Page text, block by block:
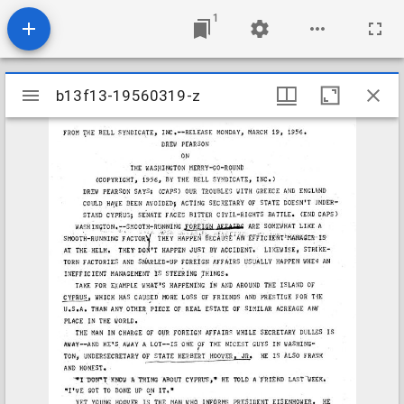
1
Mirador
viewer
b13f13-19560319-z
b13f13-19560319-z